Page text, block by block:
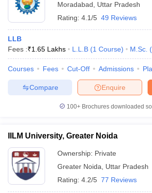
Moradabad
Uttar Pradesh
Rating: 4.1/5 49 Reviews
LLB
Fees :₹1.65 Lakhs L.L.B (1 Course) M.Sc. (
Courses Fees Cut-Off Admissions
Enquire
Compare
100+ Brochures downloaded
IILM University, Greater Noida
Ownership: Private
Greater Noida
Uttar Pradesh
Rating: 4.2/5 77 Reviews